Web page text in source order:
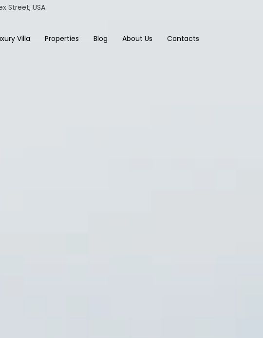
Street, USA
Villa Properties Blog About Us Contacts